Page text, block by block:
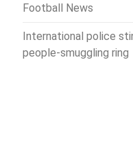
Football News
International police
people-smuggling ring